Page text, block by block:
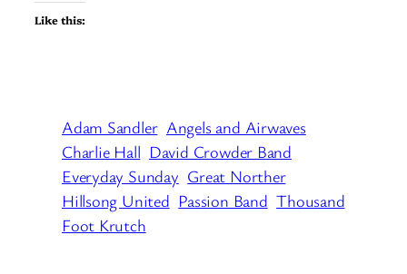
Like this:
Adam Sandler Angels and Airwaves
Charlie Hall David Crowder Band
Everyday Sunday Great Norther
Hillsong United Passion Band Thousand
Foot Krutch